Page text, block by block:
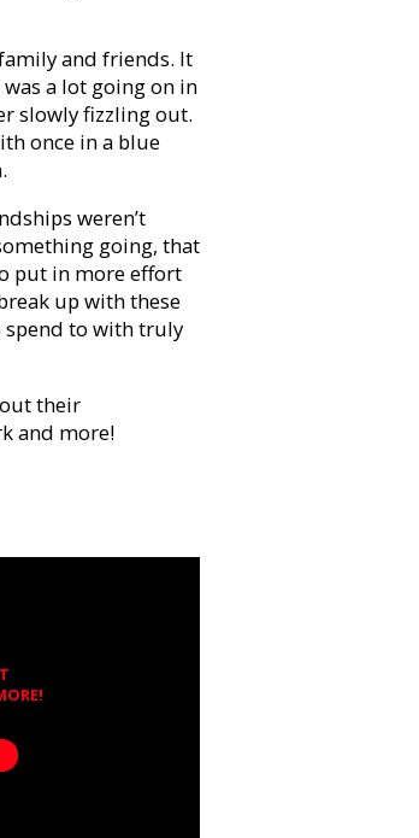
and friends. It
a lot going on in
slowly fizzling out.
once in a blue
weren’t
going, that
put in more effort
up with these
spend to with truly
their
and more!